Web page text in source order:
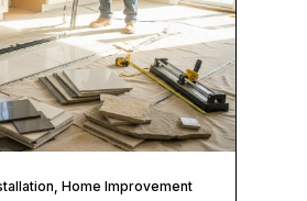
Home Improvement